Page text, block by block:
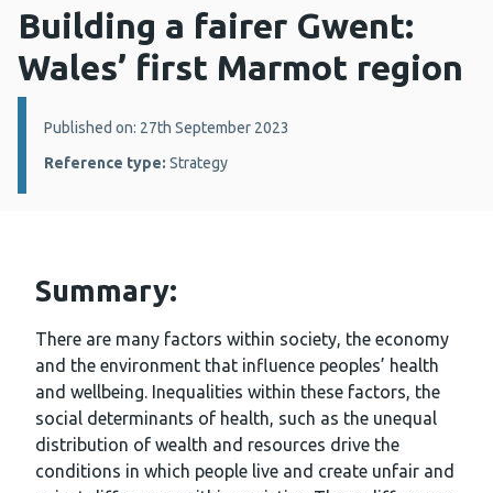
Building a fairer Gwent:
Wales’ first Marmot region
Details:
Published on: 27th September 2023
Reference type: Strategy
Summary:
There are many factors within society, the economy
and the environment that influence peoples’ health
and wellbeing. Inequalities within these factors, the
social determinants of health, such as the unequal
distribution of wealth and resources drive the
conditions in which people live and create unfair and